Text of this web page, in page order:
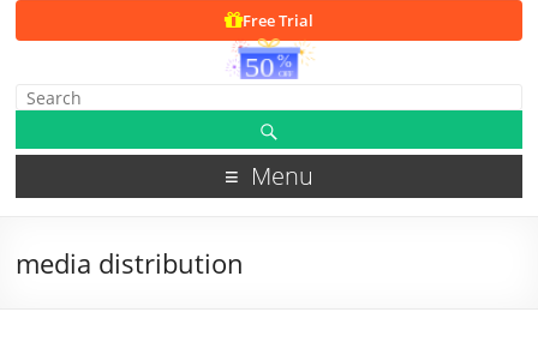
Free Trial
Menu
media distribution